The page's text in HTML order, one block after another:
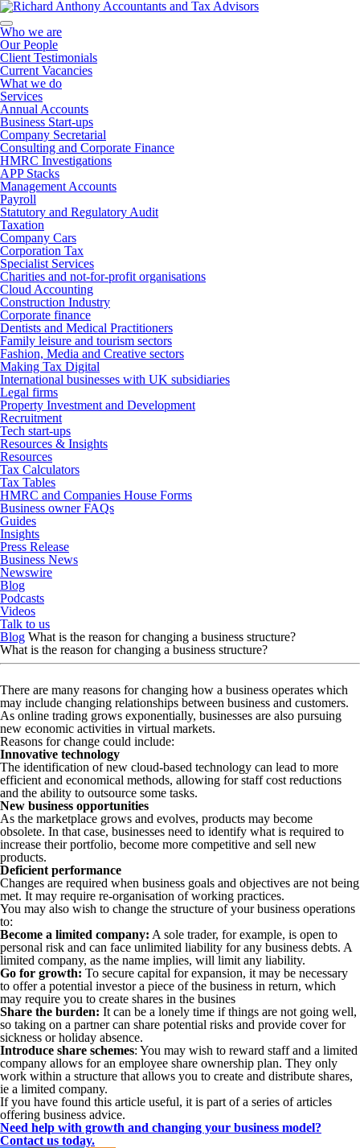
Who we are
Our People
Client Testimonials
Current Vacancies
What we do
Services
Annual Accounts
Business Start-ups
Company Secretarial
Consulting and Corporate Finance
HMRC Investigations
APP Stacks
Management Accounts
Payroll
Statutory and Regulatory Audit
Taxation
Company Cars
Corporation Tax
Specialist Services
Charities and not-for-profit organisations
Cloud Accounting
Construction Industry
Corporate finance
Dentists and Medical Practitioners
Family leisure and tourism sectors
Fashion, Media and Creative sectors
Making Tax Digital
International businesses with UK subsidiaries
Legal firms
Property Investment and Development
Recruitment
Tech start-ups
Resources & Insights
Resources
Tax Calculators
Tax Tables
HMRC and Companies House Forms
Business owner FAQs
Guides
Insights
Press Release
Business News
Newswire
Blog
Podcasts
Videos
Talk to us
Blog What is the reason for changing a business structure?
What is the reason for changing a business structure?
There are many reasons for changing how a business operates which
may include changing relationships between business and customers.
As online trading grows exponentially, businesses are also pursuing
new economic activities in virtual markets.
Reasons for change could include:
Innovative technology
The identification of new cloud-based technology can lead to more
efficient and economical methods, allowing for staff cost reductions
and the ability to outsource some tasks.
New business opportunities
As the marketplace grows and evolves, products may become
obsolete. In that case, businesses need to identify what is required to
increase their portfolio, become more competitive and sell new
products.
Deficient performance
Changes are required when business goals and objectives are not being
met. It may require re-organisation of working practices.
You may also wish to change the structure of your business operations
to:
Become a limited company: A sole trader, for example, is open to
personal risk and can face unlimited liability for any business debts. A
limited company, as the name implies, will limit any liability.
Go for growth: To secure capital for expansion, it may be necessary
to offer a potential investor a piece of the business in return, which
may require you to create shares in the busines
Share the burden: It can be a lonely time if things are not going well,
so taking on a partner can share potential risks and provide cover for
sickness or holiday absence.
Introduce share schemes: You may wish to reward staff and a limited
company allows for an employee share ownership plan. They only
work within a structure that allows you to create and distribute shares,
ie a limited company.
If you have found this article useful, it is part of a series of articles
offering business advice.
Need help with growth and changing your business model?
Contact us today.